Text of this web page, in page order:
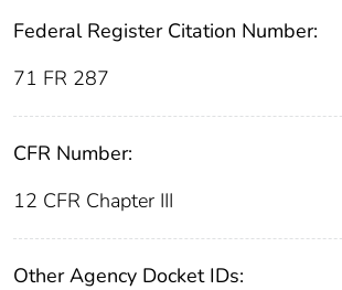
Federal Register Citation Number:
71 FR 287
CFR Number:
12 CFR Chapter III
Other Agency Docket IDs: